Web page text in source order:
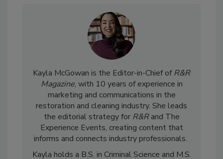
Kayla McGowan is the Editor-in-Chief ofR&R
Magazine, with 10 years of experience in
marketing and communications in the
restoration and cleaning industry. She leads
the editorial strategy forR&Rand The
Experience Events, creating content that
informs and connects industry professionals.